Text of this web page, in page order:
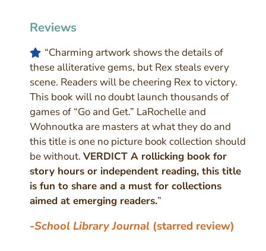
Reviews
“Charming artwork shows the details of
these alliterative gems, but Rex steals every
scene. Readers will be cheering Rex to victory.
This book will no doubt launch thousands of
games of “Go and Get.” LaRochelle and
Wohnoutka are masters at what they do and
this title is one no picture book collection should
be without. VERDICT A rollicking book for
story hours or independent reading, this title
is fun to share and a must for collections
aimed at emerging readers.”
-School Library Journal (starred review)